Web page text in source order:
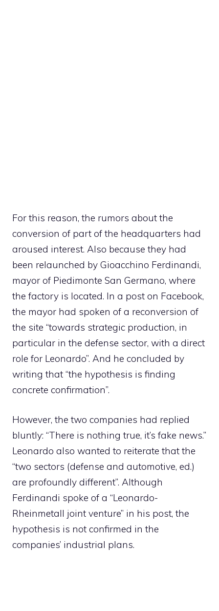
For this reason, the rumors about the
conversion of part of the headquarters had
aroused interest. Also because they had
been relaunched by Gioacchino Ferdinandi,
mayor of Piedimonte San Germano, where
the factory is located. In a post on Facebook,
the mayor had spoken of a reconversion of
the site “towards strategic production, in
particular in the defense sector, with a direct
role for Leonardo”. And he concluded by
writing that “the hypothesis is finding
concrete confirmation”.
However, the two companies had replied
bluntly: “There is nothing true, it’s fake news.”
Leonardo also wanted to reiterate that the
“two sectors (defense and automotive, ed.)
are profoundly different”. Although
Ferdinandi spoke of a “Leonardo-
Rheinmetall joint venture” in his post, the
hypothesis is not confirmed in the
companies’ industrial plans.